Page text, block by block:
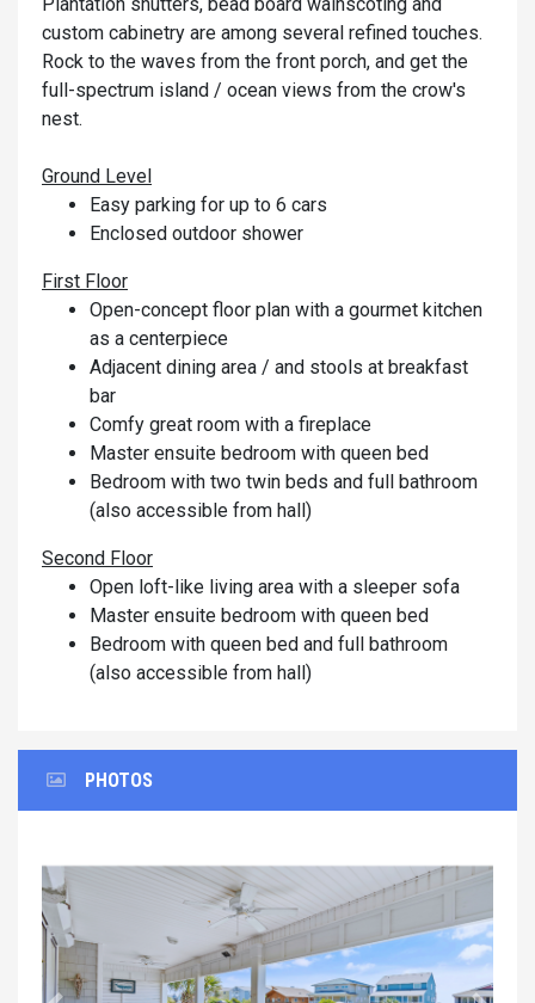
Plantation shutters, bead board wainscoting and
custom cabinetry are among several refined touches.
Rock to the waves from the front porch, and get the
full-spectrum island / ocean views from the crow's
nest.
Ground Level
Easy parking for up to 6 cars
Enclosed outdoor shower
First Floor
Open-concept floor plan with a gourmet kitchen
as a centerpiece
Adjacent dining area / and stools at breakfast
bar
Comfy great room with a fireplace
Master ensuite bedroom with queen bed
Bedroom with two twin beds and full bathroom
(also accessible from hall)
Second Floor
Open loft-like living area with a sleeper sofa
Master ensuite bedroom with queen bed
Bedroom with queen bed and full bathroom
(also accessible from hall)
PHOTOS